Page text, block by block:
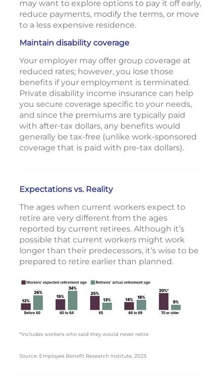
may want to explore options to pay it off early,
reduce payments, modify the terms, or move
to a less expensive residence.
Maintain disability coverage
Your employer may offer group coverage at
reduced rates; however, you lose those
benefits if your employment is terminated.
Private disability income insurance can help
you secure coverage specific to your needs,
and since the premiums are typically paid
with after-tax dollars, any benefits would
generally be tax-free (unlike work-sponsored
coverage that is paid with pre-tax dollars).
Expectations vs. Reality
The ages when current workers expect to
retire are very different from the ages
reported by current retirees. Although it’s
possible that current workers might work
longer than their predecessors, it’s wise to be
prepared to retire earlier than planned.
*Includes workers who said they would never retire
Source: Employee Benefit Research Institute, 2025